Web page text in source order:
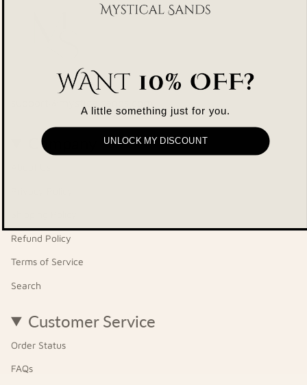
Company
Refund Policy
Terms of Service
Search
Customer Service
Order Status
FAQs
A little something just for you.
UNLOCK MY DISCOUNT